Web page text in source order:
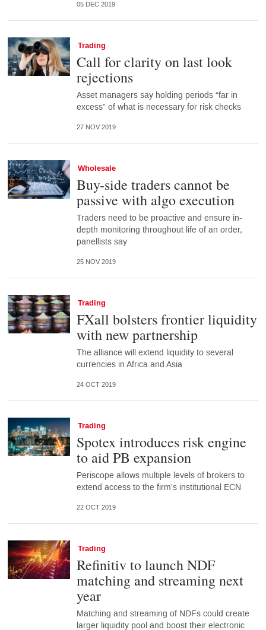
05 DEC 2019
Trading
Call for clarity on last look
rejections
Asset managers say holding periods “far in
excess” of what is necessary for risk checks
27 NOV 2019
Wholesale
Buy-side traders cannot be
passive with algo execution
Traders need to be proactive and ensure in-
depth monitoring throughout life of an order,
panellists say
25 NOV 2019
Trading
FXall bolsters frontier liquidity
with new partnership
The alliance will extend liquidity to several
currencies in Africa and Asia
24 OCT 2019
Trading
Spotex introduces risk engine
to aid PB expansion
Periscope allows multiple levels of brokers to
extend access to the firm’s institutional ECN
22 OCT 2019
Trading
Refinitiv to launch NDF
matching and streaming next
year
Matching and streaming of NDFs could create
larger liquidity pool and boost their electronic